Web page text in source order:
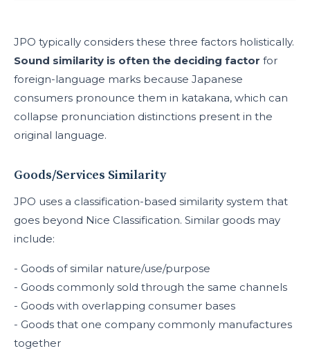
JPO typically considers these three factors holistically.
Sound similarity is often the deciding factor for
foreign-language marks because Japanese
consumers pronounce them in katakana, which can
collapse pronunciation distinctions present in the
original language.
Goods/Services Similarity
JPO uses a classification-based similarity system that
goes beyond Nice Classification. Similar goods may
include:
- Goods of similar nature/use/purpose
- Goods commonly sold through the same channels
- Goods with overlapping consumer bases
- Goods that one company commonly manufactures
together